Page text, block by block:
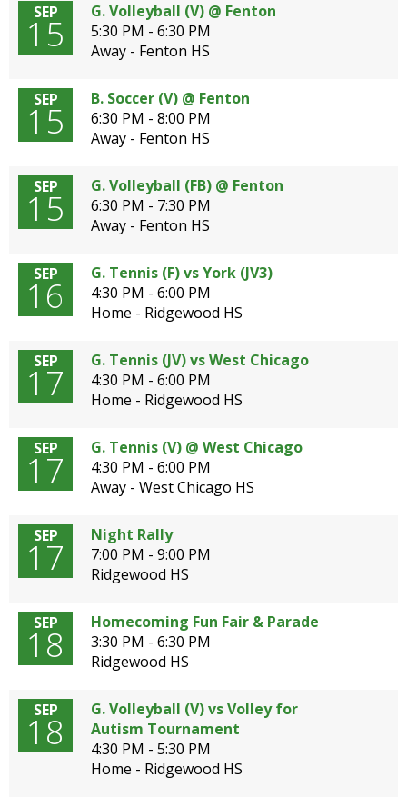
SEP
15
G. Volleyball (V) @ Fenton
5:30 PM - 6:30 PM
Away - Fenton HS
SEP
15
B. Soccer (V) @ Fenton
6:30 PM - 8:00 PM
Away - Fenton HS
SEP
15
G. Volleyball (FB) @ Fenton
6:30 PM - 7:30 PM
Away - Fenton HS
SEP
16
G. Tennis (F) vs York (JV3)
4:30 PM - 6:00 PM
Home - Ridgewood HS
SEP
17
G. Tennis (JV) vs West Chicago
4:30 PM - 6:00 PM
Home - Ridgewood HS
SEP
17
G. Tennis (V) @ West Chicago
4:30 PM - 6:00 PM
Away - West Chicago HS
SEP
17
Night Rally
7:00 PM - 9:00 PM
Ridgewood HS
SEP
18
Homecoming Fun Fair & Parade
3:30 PM - 6:30 PM
Ridgewood HS
SEP
18
G. Volleyball (V) vs Volley for
Autism Tournament
4:30 PM - 5:30 PM
Home - Ridgewood HS